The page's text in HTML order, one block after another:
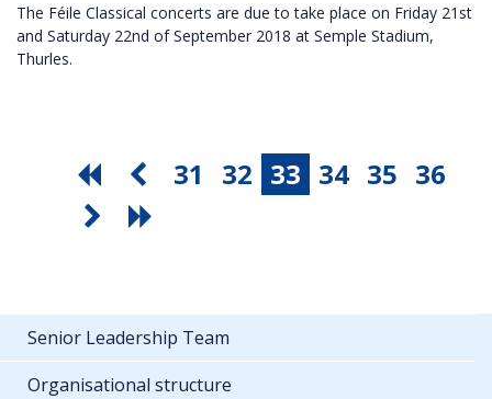
The Féile Classical concerts are due to take place on Friday 21st
and Saturday 22nd of September 2018 at Semple Stadium,
Thurles.
31 32 33 34 35 36
Senior Leadership Team
Organisational structure